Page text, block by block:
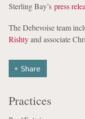
Sterling Bay’s press
The Debevoise team
Rishtyand associate
Share
Practices